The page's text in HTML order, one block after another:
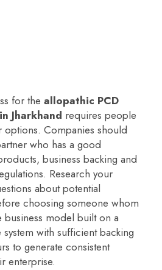
for the allopathic PCD
Jharkhand requires people
options. Companies should
who has a good
business backing and
Research your
about potential
choosing someone whom
model built on a
with sufficient backing
to generate consistent
enterprise.